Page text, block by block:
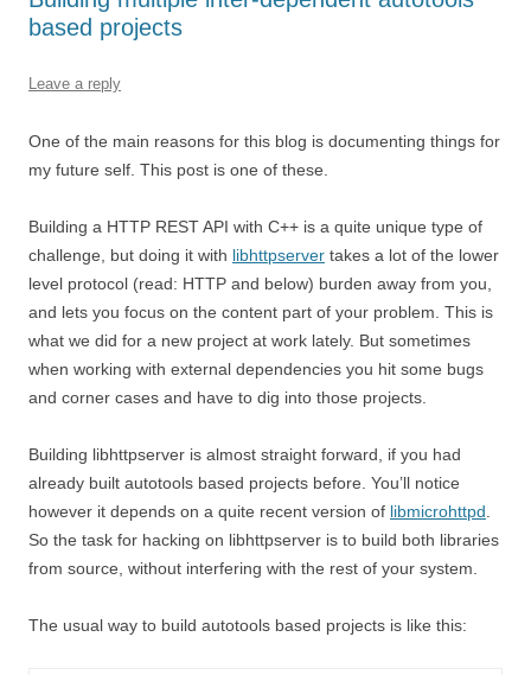
based projects
Leave a reply
One of the main reasons for this blog is documenting things for
my future self. This post is one of these.
Building a HTTP REST API with C++ is a quite unique type of
challenge, but doing it with libhttpserver takes a lot of the lower
level protocol (read: HTTP and below) burden away from you,
and lets you focus on the content part of your problem. This is
what we did for a new project at work lately. But sometimes
when working with external dependencies you hit some bugs
and corner cases and have to dig into those projects.
Building libhttpserver is almost straight forward, if you had
already built autotools based projects before. You’ll notice
however it depends on a quite recent version of libmicrohttpd
So the task for hacking on libhttpserver is to build both libraries
from source, without interfering with the rest of your system.
The usual way to build autotools based projects is like this: